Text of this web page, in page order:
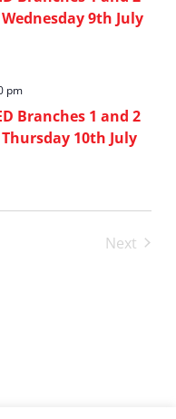
9th July
pm
Branches 1 and 2
10th July
Next